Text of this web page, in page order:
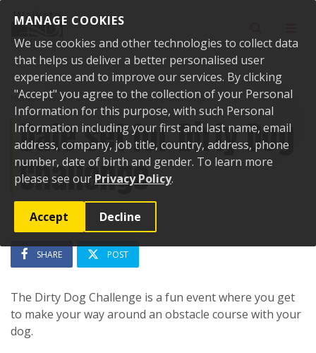
MANAGE COOKIES
We use cookies and other technologies to collect data
that helps us deliver a better personalised user
experience and to improve our services. By clicking
"Accept" you agree to the collection of your Personal
Information for this purpose, with such Personal
Information including your first and last name, email
address, company, job title, country, address, phone
number, date of birth and gender. To learn more
please see our Privacy Policy.
Accept Decline
Home News Date set for Dirty Dog Challenge
Date set for Dirty Dog
Challenge
16 May 2024
SHARE POST
The Dirty Dog Challenge is a fun event where you get
to make your way around an obstacle course with your
dog.